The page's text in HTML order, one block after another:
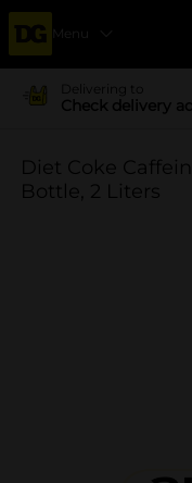
Menu
Delivering to
Check delivery
Diet Coke
Bottle, 2 Liters